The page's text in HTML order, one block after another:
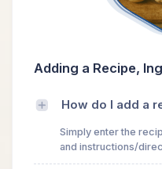
Adding a Recipe,
How do I add a
Simply enter the
and instructions/